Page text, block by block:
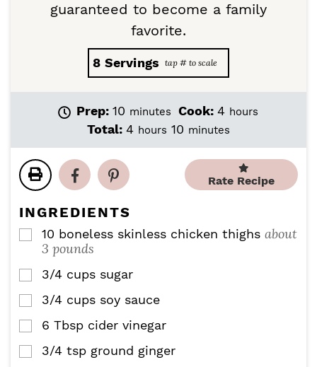
guaranteed to become a family
favorite.
8 Servings
Prep: 10 m
i
t
e
minutes Cook: 4h
o
hours
Total: 4hhours 10 m
u
t
minutes
Rate Recipe
INGREDIENTS
▢
10 boneless skinless chicken thighs about
3 pounds
▢
3/4 cups sugar
▢
3/4 cups soy sauce
▢
6 Tbsp cider vinegar
▢
3/4 tsp ground ginger